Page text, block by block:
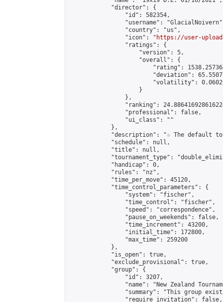
            "director": {
                "id": 582354,
"username":
                "country": "us",
                "icon": "
https://user-
                "ratings": {
                    "version": 5,
                    "overall": {
"rating":
"deviation":
"volatility":
                    }
                },
"ranking":
                "professional": false,
                "ui_class": ""
            },
"description": "☆ The default
            "schedule": null,
            "title": null,
"tournament_type":
            "handicap": 0,
            "rules": "nz",
            "time_per_move": 45120,
            "time_control_parameters": {
                "system": "fischer",
                "time_control": "fischer",
                "speed": "correspondence",
                "pause_on_weekends": false,
                "time_increment": 43200,
                "initial_time": 172800,
                "max_time": 259200
            },
            "is_open": true,
            "exclude_provisional": true,
            "group": {
                "id": 3207,
"name": "New Zealand
"summary": "This group
                "require_invitation": false,